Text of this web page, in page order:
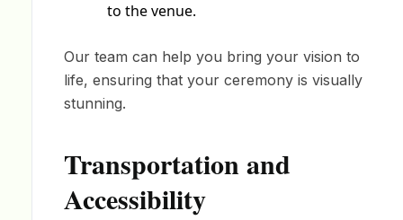
to the venue.
Our team can help you bring your vision to
life, ensuring that your ceremony is visually
stunning.
Transportation and
Accessibility